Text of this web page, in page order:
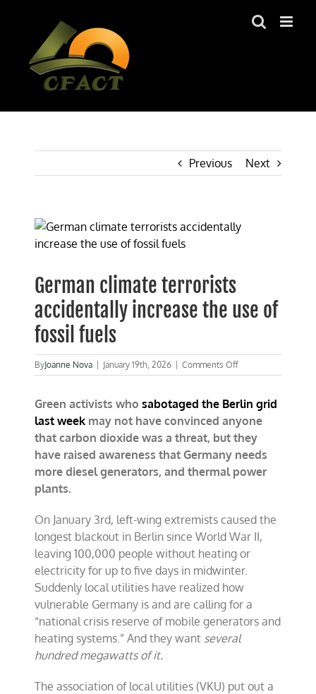
Previous Next
View
Larger
German climate terrorists
accidentally increase the use of
fossil fuels
ByJoanne Nova January 19th, 2026 Comments Offon
German
terrorists
increase
the
use
fossil
Green activists whosabotaged the Berlin grid
last week may not have convinced anyone
that carbon dioxide was a threat, but they
have raised awareness that Germany needs
more diesel generators, and thermal power
plants.
On January 3rd, left-wing extremists caused the
longest blackout in Berlin since World War II,
leaving 100,000 people without heating or
electricity for up to five days in midwinter.
Suddenly local utilities have realized how
vulnerable Germany is and are calling for a
“national crisis reserve of mobile generators and
heating systems.” And they want several
hundred megawatts of it.
The association of local utilities (VKU) put out a